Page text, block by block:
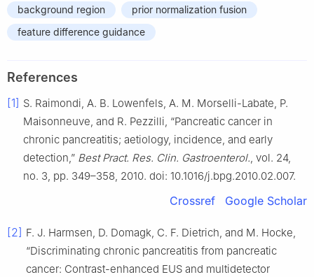
background region
prior normalization fusion
feature difference guidance
References
[1] S. Raimondi, A. B. Lowenfels, A. M. Morselli-Labate, P.
Maisonneuve, and R. Pezzilli, “Pancreatic cancer in
chronic pancreatitis; aetiology, incidence, and early
detection,” Best Pract. Res. Clin. Gastroenterol., vol. 24,
no. 3, pp. 349–358, 2010. doi: 10.1016/j.bpg.2010.02.007.
Crossref Google Scholar
[2] F. J. Harmsen, D. Domagk, C. F. Dietrich, and M. Hocke,
“Discriminating chronic pancreatitis from pancreatic
cancer: Contrast-enhanced EUS and multidetector